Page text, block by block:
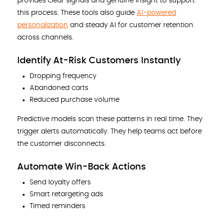
this process. These tools also guide AI-powered
personalization and steady AI for customer retention
across channels.
Identify At-Risk Customers Instantly
Dropping frequency
Abandoned carts
Reduced purchase volume
Predictive models scan these patterns in real time. They
trigger alerts automatically. They help teams act before
the customer disconnects.
Automate Win-Back Actions
Send loyalty offers
Smart retargeting ads
Timed reminders